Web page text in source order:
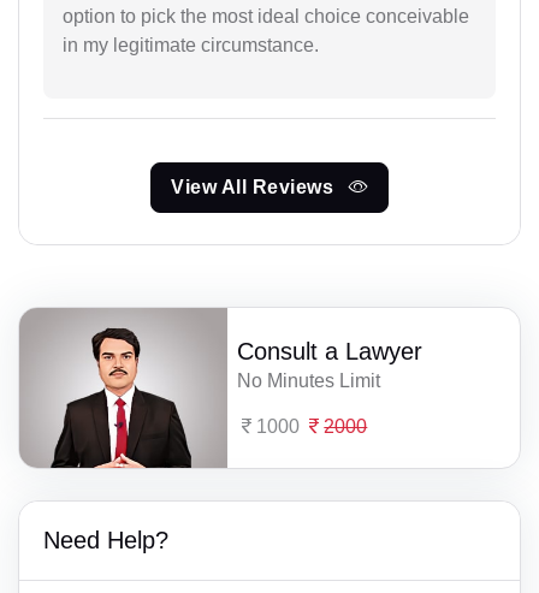
option to pick the most ideal choice conceivable
in my legitimate circumstance.
View All Reviews
Consult a Lawyer
No Minutes Limit
1000 2000
Need Help?